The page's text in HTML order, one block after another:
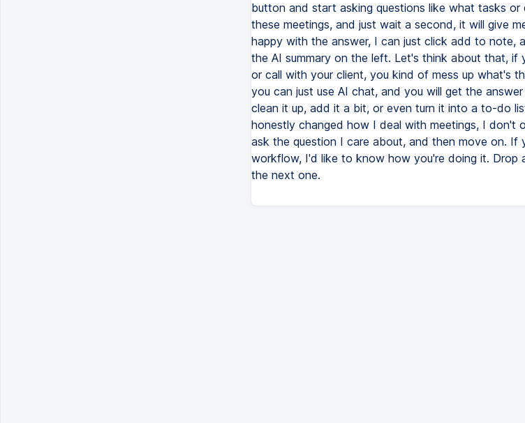
button and start asking questions like what tasks or
these meetings, and just wait a second, it will give
happy with the answer, I can just click add to note,
the AI summary on the left. Let's think about that, if
or call with your client, you kind of mess up what's
you can just use AI chat, and you will get the
clean it up, add it a bit, or even turn it into a to-do
honestly changed how I deal with meetings, I don't
ask the question I care about, and then move on. If
workflow, I'd like to know how you're doing it. Drop
the next one.